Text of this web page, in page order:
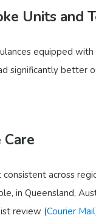
Units and
equipped
significantly
across
in Queensland,
review (Courier Mail